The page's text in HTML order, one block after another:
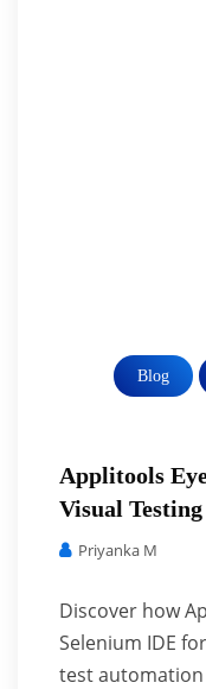
Blog
Applitools
Visual
Priyanka M
Discover how
Selenium IDE
test